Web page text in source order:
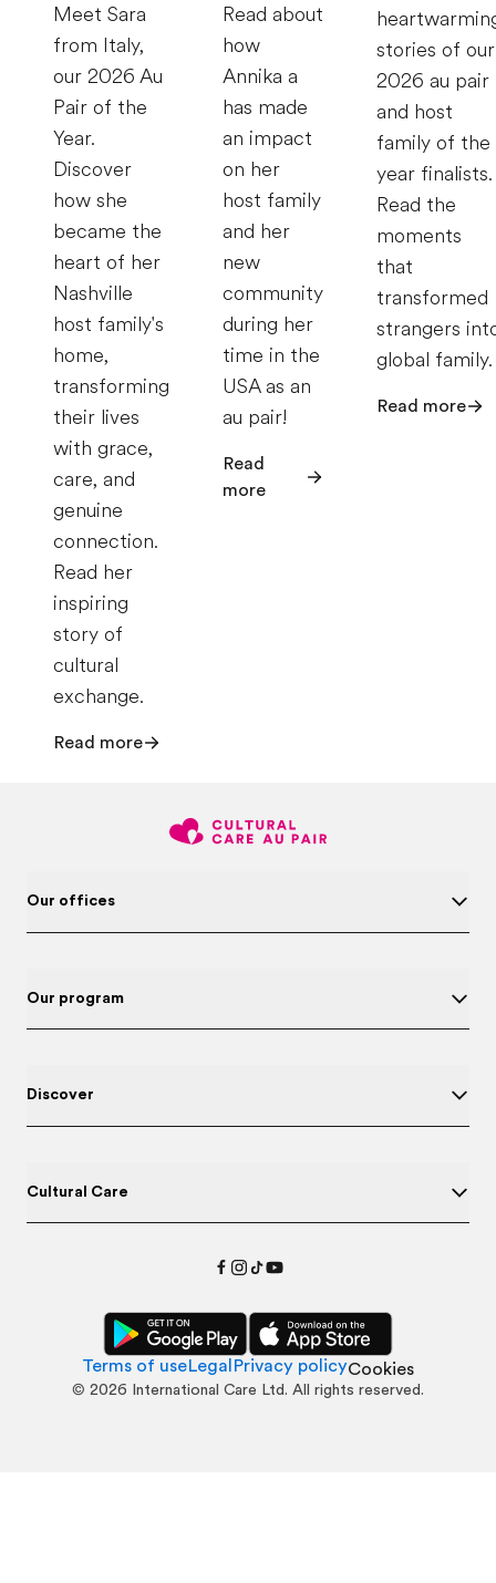
Meet Sara
from Italy,
our 2026 Au
Pair of the
Year.
Discover
how she
became the
heart of her
Nashville
host family's
home,
transforming
their lives
with grace,
care, and
genuine
connection.
Read her
inspiring
story of
cultural
exchange.
Read more
Read about
how
Annika a
has made
an impact
on her
host family
and her
new
community
during her
time in the
USA as an
au pair!
Read
more
stories of our
2026 au pair
and host
family of the
year finalists.
Read the
moments
that
transformed
strangers
global family.
Read more
Our offices
Our program
Discover
Cultural Care
Terms of useLegal Privacy policyCookies
© 2026 International Care Ltd. All rights reserved.